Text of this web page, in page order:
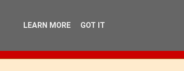
LEARN MORE GOT IT